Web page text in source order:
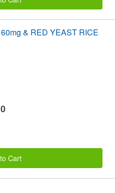
& RED YEAST RICE
Cart